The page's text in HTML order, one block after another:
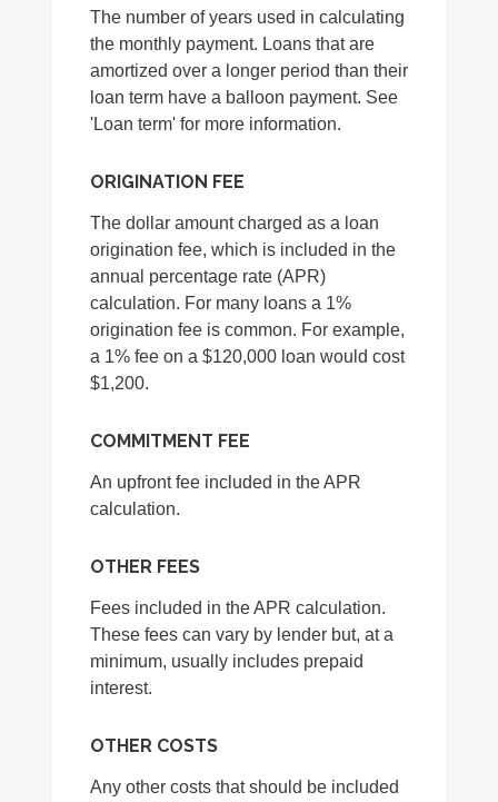
The number of years used in calculating
the monthly payment. Loans that are
amortized over a longer period than their
loan term have a balloon payment. See
'Loan term' for more information.
ORIGINATION FEE
The dollar amount charged as a loan
origination fee, which is included in the
annual percentage rate (APR)
calculation. For many loans a 1%
origination fee is common. For example,
a 1% fee on a $120,000 loan would cost
$1,200.
COMMITMENT FEE
An upfront fee included in the APR
calculation.
OTHER FEES
Fees included in the APR calculation.
These fees can vary by lender but, at a
minimum, usually includes prepaid
interest.
OTHER COSTS
Any other costs that should be included